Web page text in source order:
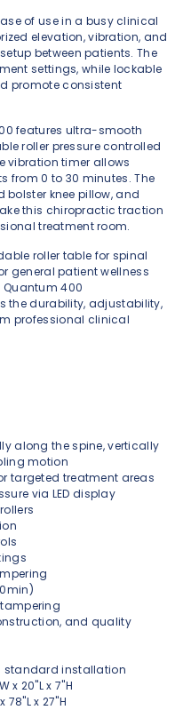
of use in a busy clinical
elevation, vibration, and
between patients. The
settings, while lockable
promote consistent
features ultra-smooth
roller pressure controlled
vibration timer allows
from 0 to 30 minutes. The
knee pillow, and
this chiropractic traction
treatment room.
roller table for spinal
general patient wellness
Quantum 400
the durability, adjustability,
professional clinical
along the spine, vertically
motion
targeted treatment areas
via LED display
and quality
standard installation
x 20"L x 7"H
x 27"H